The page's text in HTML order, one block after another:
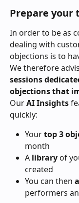
Prepare
In order to be as
dealing with
objections is to
We therefore
sessions
objections that
Our AI Insights
quickly:
Your top 3
month
A library of
created
You can then
performers